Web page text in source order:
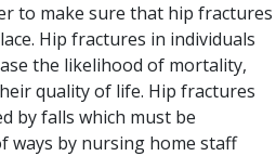
to make sure that hip fractures
Hip fractures in individuals
the likelihood of mortality,
quality of life. Hip fractures
by falls which must be
ways by nursing home staff